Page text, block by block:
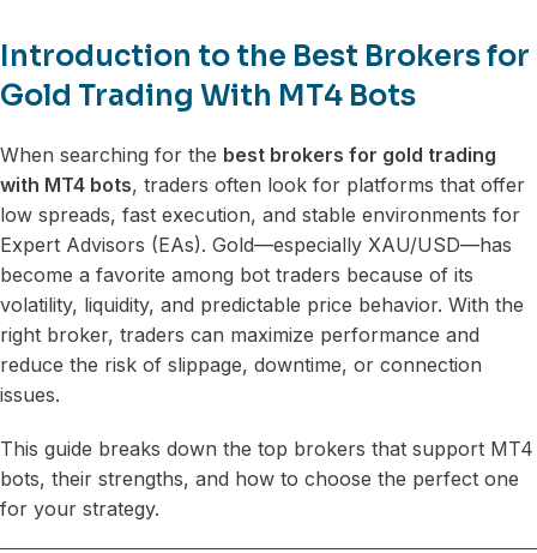
Introduction to the Best Brokers for
Gold Trading With MT4 Bots
When searching for the best brokers for gold trading
with MT4 bots, traders often look for platforms that offer
low spreads, fast execution, and stable environments for
Expert Advisors (EAs). Gold—especially XAU/USD—has
become a favorite among bot traders because of its
volatility, liquidity, and predictable price behavior. With the
right broker, traders can maximize performance and
reduce the risk of slippage, downtime, or connection
issues.
This guide breaks down the top brokers that support MT4
bots, their strengths, and how to choose the perfect one
for your strategy.